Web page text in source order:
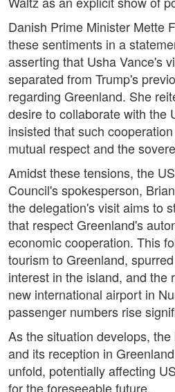
Danish Prime Minister Mette
these sentiments in a
asserting that Usha Vance's
separated from Trump's
regarding Greenland. She
desire to collaborate with the
insisted that such
mutual respect and the
Amidst these tensions, the
Council's spokesperson,
the delegation's visit aims to
that respect Greenland's
economic cooperation. This
tourism to Greenland,
interest in the island, and the
new international airport in
passenger numbers rise
As the situation develops,
and its reception in
unfold, potentially affecting
for the foreseeable future.